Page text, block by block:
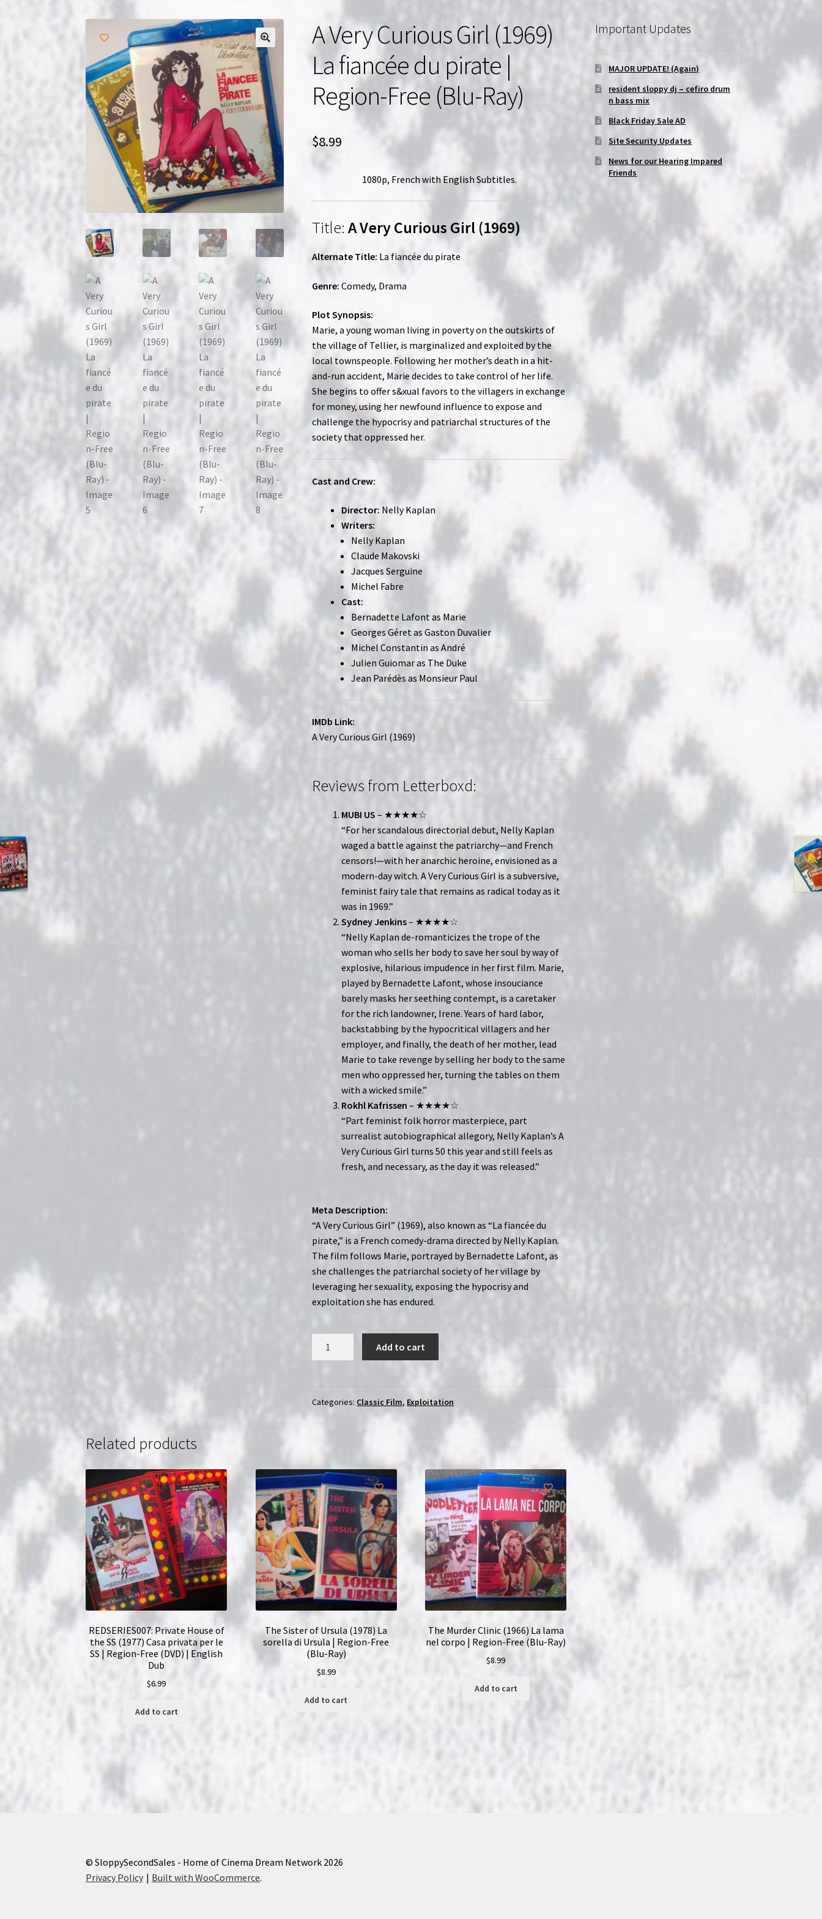
A Very Curious Girl (1969)
La fiancée du pirate |
Region-Free (Blu-Ray)
$8.99
1080p, French with English Subtitles.
Title:A Very Curious Girl (1969)
Alternate Title: La fiancée du pirate
Genre: Comedy, Drama
Plot Synopsis:
Marie, a young woman living in poverty on the outskirts of
the village of Tellier, is marginalized and exploited by the
local townspeople. Following her mother’s death in a hit-
and-run accident, Marie decides to take control of her life.
She begins to offer s&xual favors to the villagers in exchange
for money, using her newfound influence to expose and
challenge the hypocrisy and patriarchal structures of the
society that oppressed her.
Cast and Crew:
Director: Nelly Kaplan
Writers:
Nelly Kaplan
Claude Makovski
Jacques Serguine
Michel Fabre
Cast:
Bernadette Lafont as Marie
Georges Géret as Gaston Duvalier
Michel Constantin as André
Julien Guiomar as The Duke
Jean Parédès as Monsieur Paul
IMDb Link:
A Very Curious Girl (1969)
Reviews from Letterboxd:
MUBI US – ★★★★☆
“For her scandalous directorial debut, Nelly Kaplan
waged a battle against the patriarchy—and French
censors!—with her anarchic heroine, envisioned as a
modern-day witch. A Very Curious Girl is a subversive,
feminist fairy tale that remains as radical today as it
was in 1969.”
Sydney Jenkins– ★★★★☆
“Nelly Kaplan de-romanticizes the trope of the
woman who sells her body to save her soul by way of
explosive, hilarious impudence in her first film. Marie,
played by Bernadette Lafont, whose insouciance
barely masks her seething contempt, is a caretaker
for the rich landowner, Irene. Years of hard labor,
backstabbing by the hypocritical villagers and her
employer, and finally, the death of her mother, lead
Marie to take revenge by selling her body to the same
men who oppressed her, turning the tables on them
with a wicked smile.”
Rokhl Kafrissen – ★★★★☆
“Part feminist folk horror masterpiece, part
surrealist autobiographical allegory, Nelly Kaplan’s A
Very Curious Girl turns 50 this year and still feels as
fresh, and necessary, as the day it was released.”
Meta Description:
“A Very Curious Girl” (1969), also known as “La fiancée du
pirate,” is a French comedy-drama directed by Nelly Kaplan.
The film follows Marie, portrayed by Bernadette Lafont, as
she challenges the patriarchal society of her village by
leveraging her sexuality, exposing the hypocrisy and
exploitation she has endured.
(1969)
|
Region-
Free
(Blu-
Ray)
quantity
Add to cart
Categories: Classic Film, Exploitation
Related products
REDSERIES007: Private House of
the SS (1977) Casa privata per le
SS | Region-Free (DVD) | English
Dub
$6.99
Add to cart
The Sister of Ursula (1978) La
sorella di Ursula | Region-Free
(Blu-Ray)
$8.99
Add to cart
The Murder Clinic (1966) La lama
nel corpo | Region-Free (Blu-Ray)
$8.99
Add to cart
Important Updates
MAJOR UPDATE! (Again)
resident sloppy dj – cefiro drum
n bass mix
Black Friday Sale AD
Site Security Updates
News for our Hearing Impared
Friends
© SloppySecondSales - Home of Cinema Dream Network 2026
Privacy Policy
Built with WooCommerce.